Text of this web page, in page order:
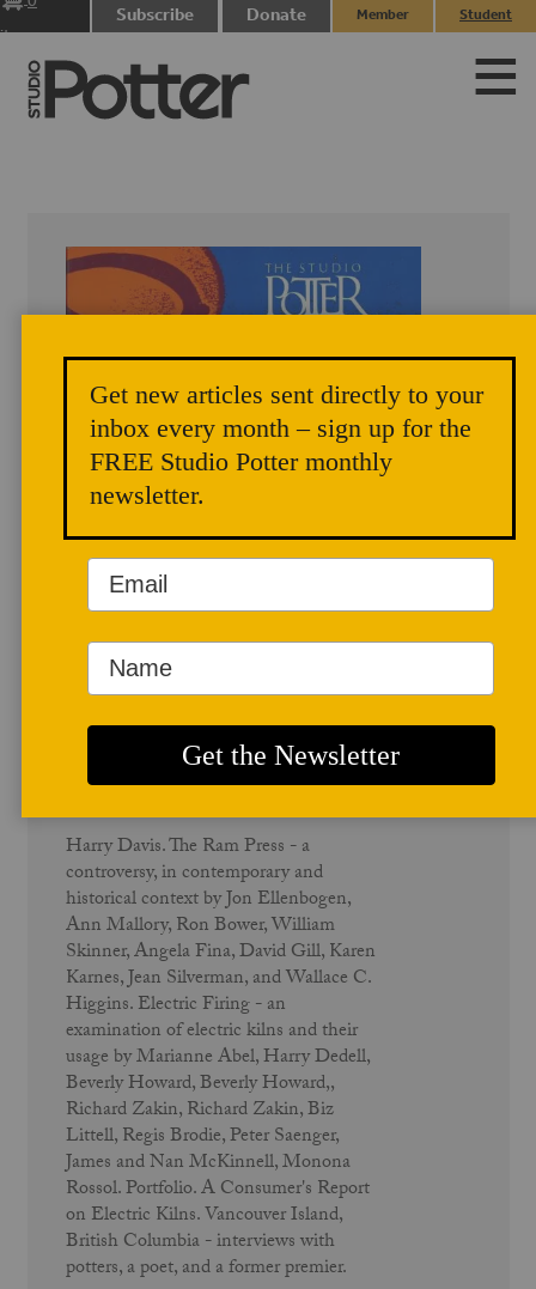
items
Subscribe Donate
Member
Student
December 1986
Harry Davis. The Ram Press - a
controversy, in contemporary and
historical context by Jon Ellenbogen,
Ann Mallory, Ron Bower, William
Skinner, Angela Fina, David Gill, Karen
Karnes, Jean Silverman, and Wallace C.
Higgins. Electric Firing - an
examination of electric kilns and their
usage by Marianne Abel, Harry Dedell,
Beverly Howard, Beverly Howard,,
Richard Zakin, Richard Zakin, Biz
Littell, Regis Brodie, Peter Saenger,
James and Nan McKinnell, Monona
Rossol. Portfolio. A Consumer's Report
on Electric Kilns. Vancouver Island,
British Columbia - interviews with
potters, a poet, and a former premier.
Get new articles sent directly to your
inbox every month – sign up for the
FREE Studio Potter monthly
newsletter.